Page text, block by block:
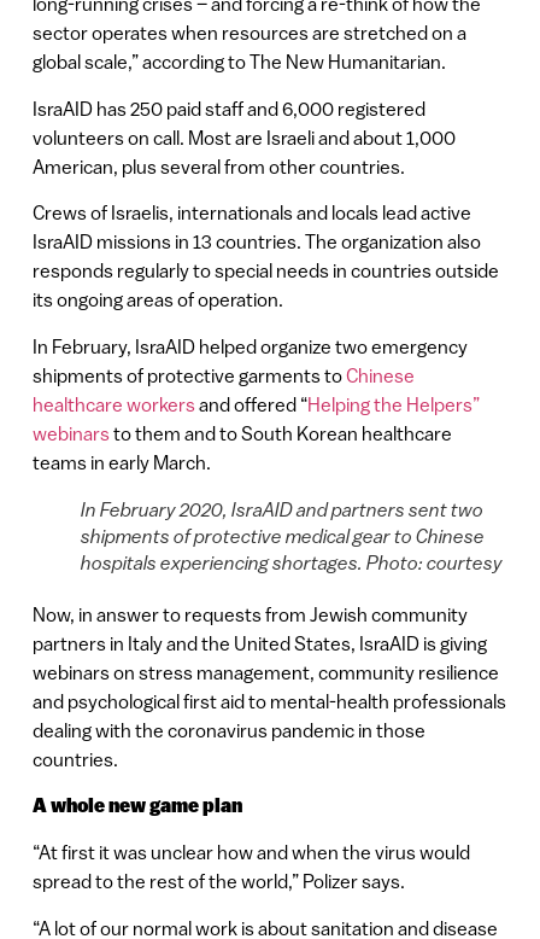
sector operates when resources are stretched on a
global scale,” according to The New Humanitarian.
IsraAID has 250 paid staff and 6,000 registered
volunteers on call. Most are Israeli and about 1,000
American, plus several from other countries.
Crews of Israelis, internationals and locals lead active
IsraAID missions in 13 countries. The organization also
responds regularly to special needs in countries outside
its ongoing areas of operation.
In February, IsraAID helped organize two emergency
shipments of protective garments toChinese
healthcare workersand offered “Helping the Helpers”
webinarsto them and to South Korean healthcare
teams in early March.
In February 2020, IsraAID and partners sent two
shipments of protective medical gear to Chinese
hospitals experiencing shortages. Photo: courtesy
Now, in answer to requests from Jewish community
partners in Italy and the United States, IsraAID is giving
webinars on stress management, community resilience
and psychological first aid to mental-health professionals
dealing with the coronavirus pandemic in those
countries.
A whole new game plan
“At first it was unclear how and when the virus would
spread to the rest of the world,” Polizer says.
“A lot of our normal work is about sanitation and disease